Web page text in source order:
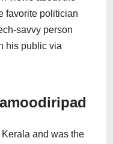
favorite politician
savvy person
his public via
and was the